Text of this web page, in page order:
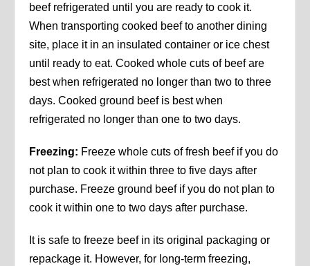
beef refrigerated until you are ready to cook it.
When transporting cooked beef to another dining
site, place it in an insulated container or ice chest
until ready to eat. Cooked whole cuts of beef are
best when refrigerated no longer than two to three
days. Cooked ground beef is best when
refrigerated no longer than one to two days.
Freezing: Freeze whole cuts of fresh beef if you do
not plan to cook it within three to five days after
purchase. Freeze ground beef if you do not plan to
cook it within one to two days after purchase.
It is safe to freeze beef in its original packaging or
repackage it. However, for long-term freezing,